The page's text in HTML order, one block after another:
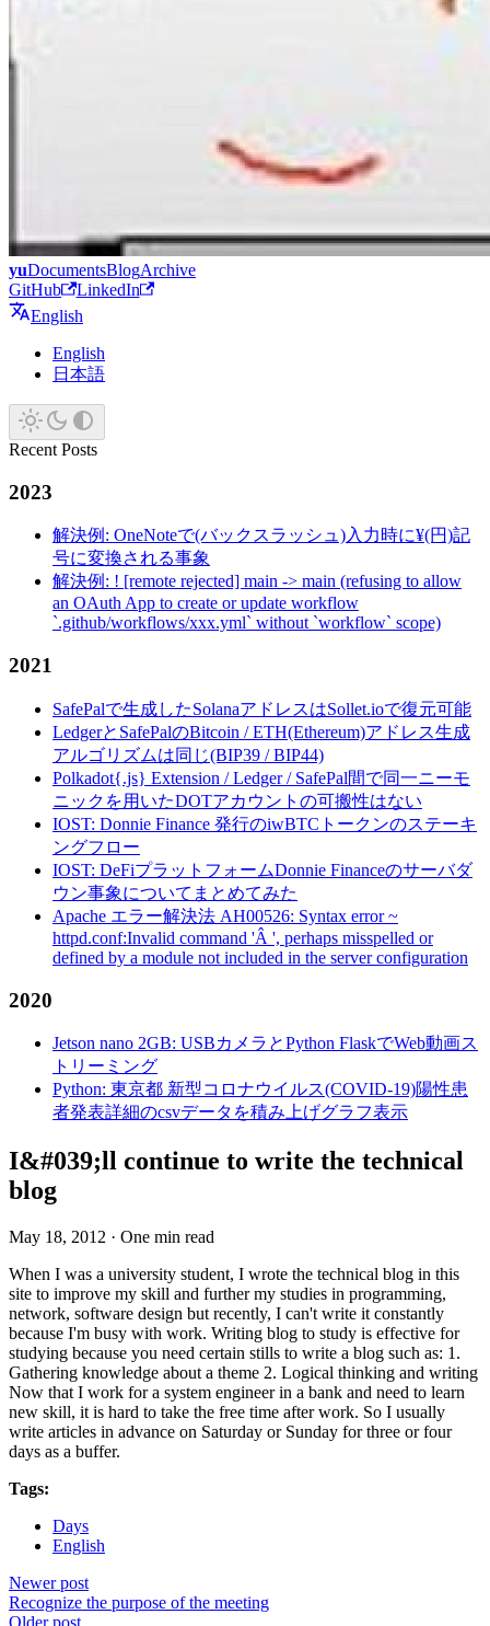
yuDocumentsBlogArchive
GitHub
LinkedIn
English
English
日本語
Recent Posts
2023
解決例: OneNoteで(バックスラッシュ)入力時に¥(円)記
号に変換される事象
解決例: ! [remote rejected] main -> main (refusing to allow
an OAuth App to create or update workflow
`.github/workflows/xxx.yml` without `workflow` scope)
2021
SafePalで生成したSolanaアドレスはSollet.ioで復元可能
LedgerとSafePalのBitcoin / ETH(Ethereum)アドレス生成
アルゴリズムは同じ(BIP39 / BIP44)
Polkadot{.js} Extension / Ledger / SafePal間で同一ニーモ
ニックを用いたDOTアカウントの可搬性はない
IOST: Donnie Finance 発行のiwBTCトークンのステーキ
ングフロー
IOST: DeFiプラットフォームDonnie Financeのサーバダ
ウン事象についてまとめてみた
Apache エラー解決法 AH00526: Syntax error ~
httpd.conf:Invalid command 'Â ', perhaps misspelled or
defined by a module not included in the server configuration
2020
Jetson nano 2GB: USBカメラとPython FlaskでWeb動画ス
トリーミング
Python: 東京都 新型コロナウイルス(COVID-19)陽性患
者発表詳細のcsvデータを積み上げグラフ表示
I&#039;ll continue to write the technical
blog
May 18, 2012 · One min read
When I was a university student, I wrote the technical blog in this
site to improve my skill and further my studies in programming,
network, software design but recently, I can't write it constantly
because I'm busy with work. Writing blog to study is effective for
studying because you need certain stills to write a blog such as: 1.
Gathering knowledge about a theme 2. Logical thinking and writing
Now that I work for a system engineer in a bank and need to learn
new skill, it is hard to take the free time after work. So I usually
write articles in advance on Saturday or Sunday for three or four
days as a buffer.
Tags:
Days
English
Newer post
Recognize the purpose of the meeting